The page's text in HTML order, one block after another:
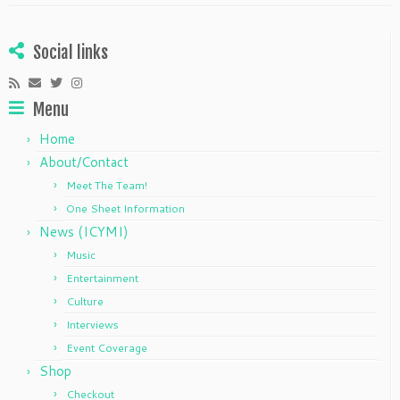
Social links
Menu
Home
About/Contact
Meet The Team!
One Sheet Information
News (ICYMI)
Music
Entertainment
Culture
Interviews
Event Coverage
Shop
Checkout